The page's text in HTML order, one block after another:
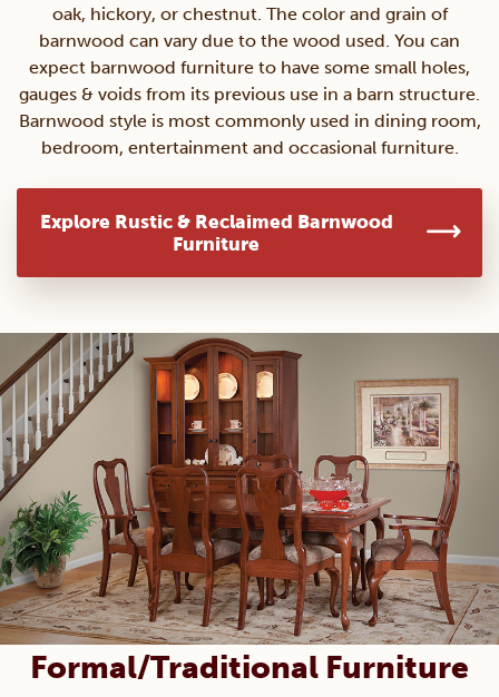
oak, hickory, or chestnut. The color and grain of
barnwood can vary due to the wood used. You can
expect barnwood furniture to have some small holes,
gauges & voids from its previous use in a barn structure.
Barnwood style is most commonly used in dining room,
bedroom, entertainment and occasional furniture.
Explore Rustic & Reclaimed Barnwood
Furniture
Formal/Traditional Furniture